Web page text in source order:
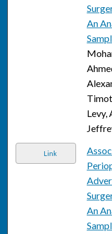
An
Levy,
Link
An